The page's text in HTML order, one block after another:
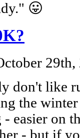
😛
don't like
the
easier on
- but if